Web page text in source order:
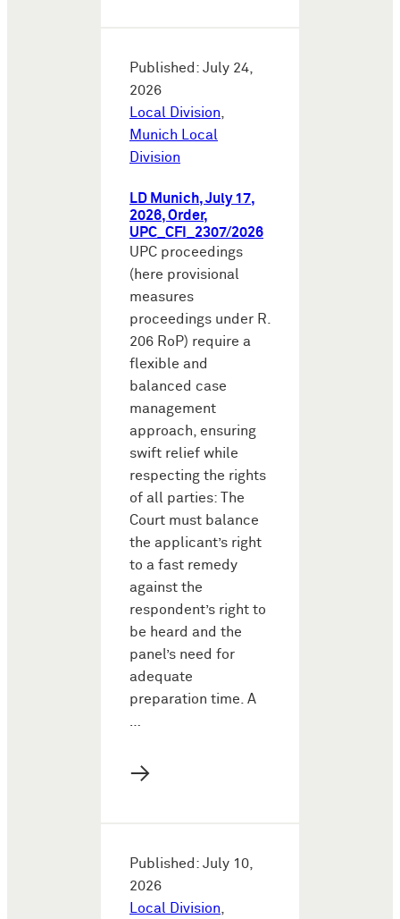
Published: July 24,
2026
Local Division,
Munich Local
Division
LD Munich, July 17,
2026, Order,
UPC_CFI_2307/2026
UPC proceedings
(here provisional
measures
proceedings under R.
206 RoP) require a
flexible and
balanced case
management
approach, ensuring
swift relief while
respecting the rights
of all parties: The
Court must balance
the applicant’s right
to a fast remedy
against the
respondent’s right to
be heard and the
panel’s need for
adequate
preparation time. A
…
→
Published: July 10,
2026
Local Division,